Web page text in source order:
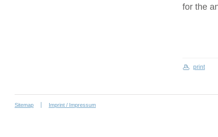
for the
print
Sitemap Imprint / Impressum